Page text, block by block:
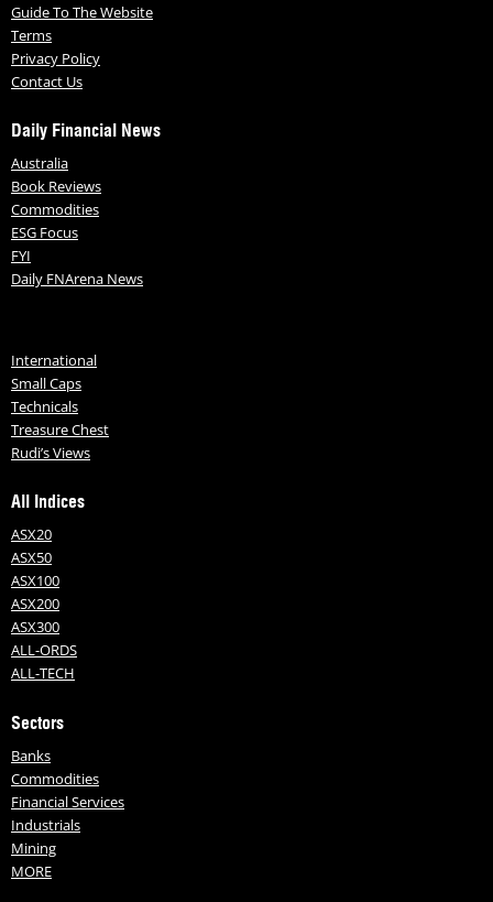
Guide To The Website
Terms
Privacy Policy
Contact Us
Daily Financial News
Australia
Book Reviews
Commodities
ESG Focus
FYI
Daily FNArena News
International
Small Caps
Technicals
Treasure Chest
Rudi’s Views
All Indices
ASX20
ASX50
ASX100
ASX200
ASX300
ALL-ORDS
ALL-TECH
Sectors
Banks
Commodities
Financial Services
Industrials
Mining
MORE